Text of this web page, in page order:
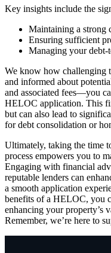
Key insights include the
Maintaining a strong
Ensuring sufficient
Managing your debt-
We know how challenging
and informed about
and associated fees—you
HELOC application. This
but can also lead to
for debt consolidation or
Ultimately, taking the time
process empowers you to
Engaging with financial
reputable lenders can
a smooth application
benefits of a HELOC, you
enhancing your property’s
Remember, we’re here to